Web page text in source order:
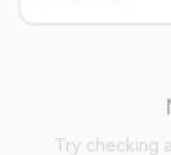
Try checking